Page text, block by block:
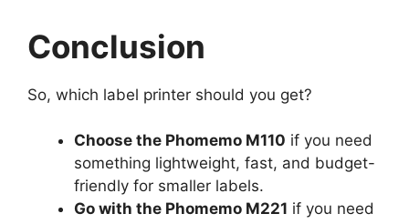
Conclusion
So, which label printer should you get?
Choose the Phomemo M110 if you need
something lightweight, fast, and budget-
friendly for smaller labels.
Go with the Phomemo M221 if you need